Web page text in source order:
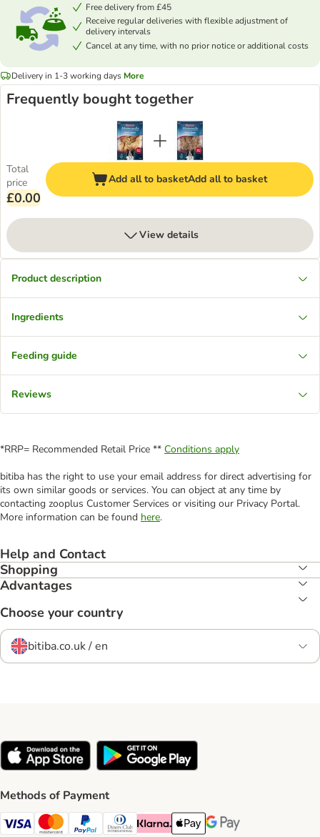
Free delivery from £45
Receive regular deliveries with flexible adjustment of
delivery intervals
Cancel at any time, with no prior notice or additional costs
Delivery in 1-3 working days More
Frequently bought together
Total
price
£0.00
Add all to basketAdd all to basket
View details
Product description
Ingredients
Feeding guide
Reviews
*RRP= Recommended Retail Price ** Conditions apply
bitiba has the right to use your email address for direct advertising for
its own similar goods or services. You can object at any time by
contacting zooplus Customer Services or visiting our Privacy Portal.
More information can be found here.
Help and Contact
Shopping
Advantages
Choose your country
bitiba.co.uk / en
Methods of Payment
Visa Payment Method
Mastercard Payment Method
PayPal Payment Method
Diners Club Payment Method
Klarna Payment Method
Apple Pay Payment Method
Google Pay Payment